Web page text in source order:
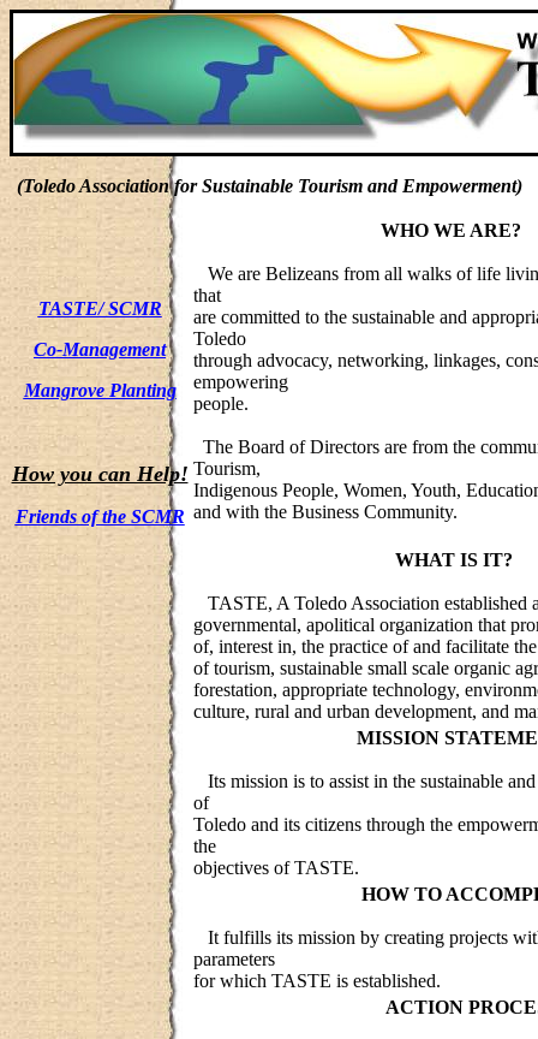
(Toledo Association for Sustainable Tourism and Empowerment)
TASTE/ SCMR
Co-Management
Mangrove Planting
How you can Help!
Friends of the SCMR
WHO WE ARE?
We are Belizeans from all walks of life
that
are committed to the sustainable and
Toledo
through advocacy, networking, linkages,
empowering
people.
The Board of Directors are from the
Tourism,
Indigenous People, Women, Youth,
and with the Business Community.
WHAT IS IT?
TASTE, A Toledo Association established
governmental, apolitical organization that
of, interest in, the practice of and facilitate
of tourism, sustainable small scale organic
forestation, appropriate technology,
culture, rural and urban development, and
MISSION
Its mission is to assist in the sustainable
of
Toledo and its citizens through the
the
objectives of TASTE.
HOW TO
It fulfills its mission by creating projects
parameters
for which TASTE is established.
ACTION